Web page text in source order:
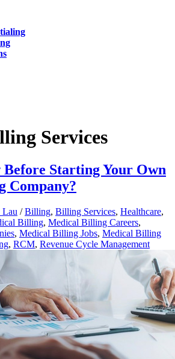
Services
Starting Your Own
Company?
Lau /Billing, Billing Services, Healthcare,
Billing, Medical Billing Careers,
, Medical Billing Jobs, Medical Billing
, RCM, Revenue Cycle Management